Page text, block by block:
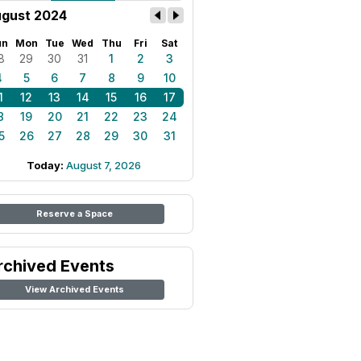
2024
Mon Tue Wed Thu Fri Sat
29 30 31 1 2
3
5 6 7 8 9
10
12 13 14 15 16
17
19 20 21 22 23
24
26 27 28 29 30 31
Today: August 7, 2026
Reserve a Space
Events
View Archived Events